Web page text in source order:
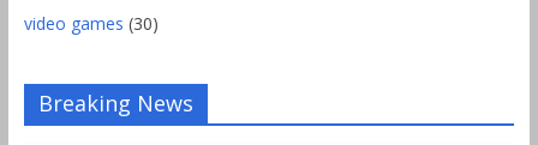
video games (30)
Breaking News